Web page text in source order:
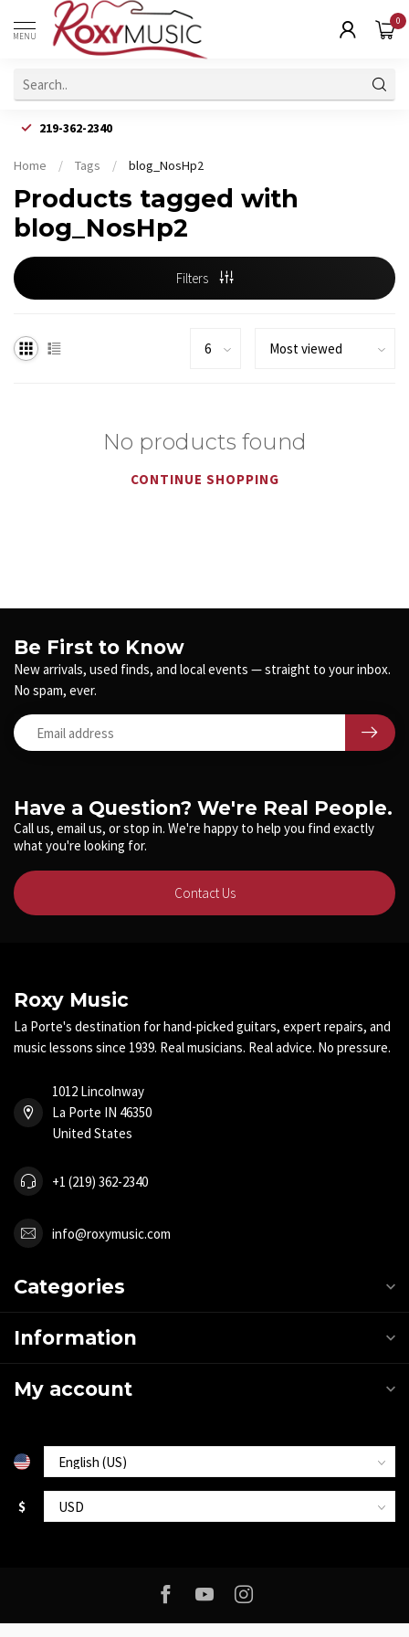
MENU
0
219-362-2340
Home / Tags / blog_NosHp2
Products tagged with
blog_NosHp2
Filters
No products found
CONTINUE SHOPPING
Have a Question? We're Real People.
Call us, email us, or stop in. We're happy to help you find exactly
what you're looking for.
Contact Us
Be First to Know
New arrivals, used finds, and local events — straight to your inbox.
No spam, ever.
Roxy Music
La Porte's destination for hand-picked guitars, expert repairs, and
music lessons since 1939. Real musicians. Real advice. No pressure.
1012 Lincolnway
La Porte IN 46350
United States
+1 (219) 362-2340
info@roxymusic.com
Categories
Information
My account
$